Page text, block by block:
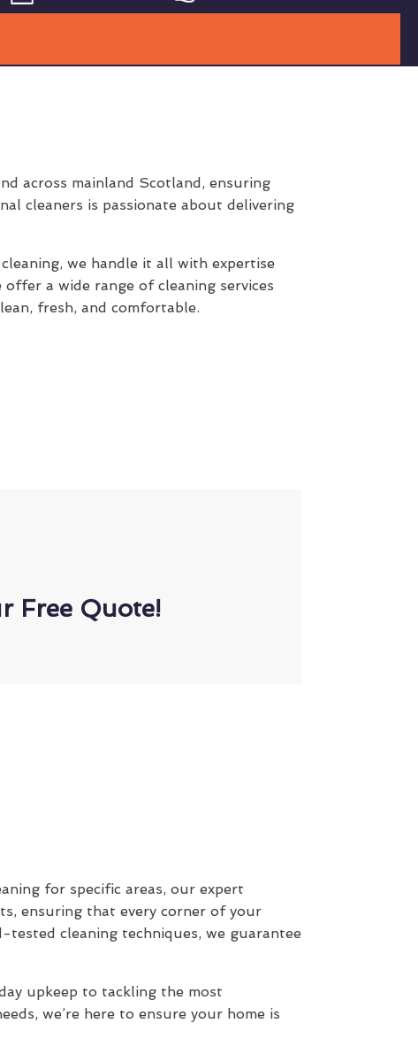
across mainland Scotland, ensuring
cleaners is passionate about delivering
we handle it all with expertise
offer a wide range of cleaning services
fresh, and comfortable.
Free Quote!
for specific areas, our expert
ensuring that every corner of your
cleaning techniques, we guarantee
upkeep to tackling the most
we’re here to ensure your home is